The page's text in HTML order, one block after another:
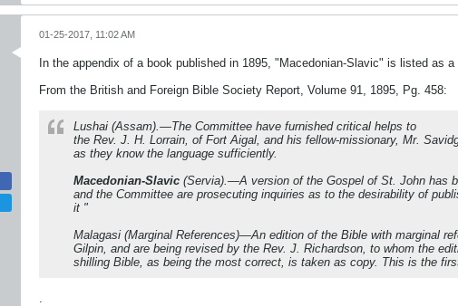
01-25-2017, 11:02 AM
In the appendix of a book published in 1895, "Macedonian-Slavic" is listed as a
From the British and Foreign Bible Society Report, Volume 91, 1895, Pg. 458:
Lushai (Assam).—The Committee have furnished critical helps to
the Rev. J. H. Lorrain, of Fort Aigal, and his fellow-missionary, Mr.
as they know the language sufficiently.
Macedonian-Slavic (Servia).—A version of the Gospel of St. John has
and the Committee are prosecuting inquiries as to the desirability of
it "
Malagasi (Marginal References)—An edition of the Bible with marginal
Gilpin, and are being revised by the Rev. J. Richardson, to whom the
shilling Bible, as being the most correct, is taken as copy. This is the
.